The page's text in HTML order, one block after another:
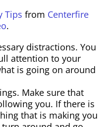
Tips from Centerfire
.
distractions. You
attention to your
is going on around
Make sure that
you. If there is
that is making you